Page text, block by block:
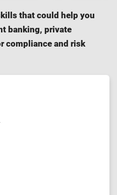
that could help you
banking, private
compliance and risk